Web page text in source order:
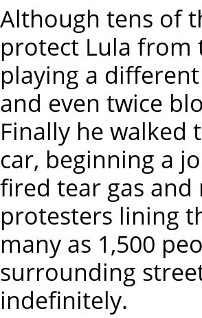
Although tens of
protect Lula from
playing a
and even twice
Finally he
car, beginning a
fired tear gas
protesters lining
many as 1,500
surrounding
indefinitely.